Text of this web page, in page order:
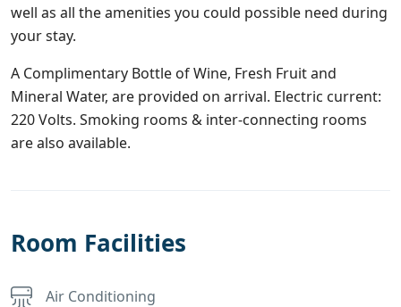
well as all the amenities you could possible need during
your stay.
A Complimentary Bottle of Wine, Fresh Fruit and
Mineral Water, are provided on arrival. Electric current:
220 Volts. Smoking rooms & inter-connecting rooms
are also available.
Room Facilities
Air Conditioning